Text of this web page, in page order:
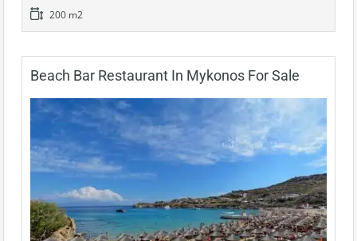
200 m2
Beach Bar Restaurant In Mykonos For Sale